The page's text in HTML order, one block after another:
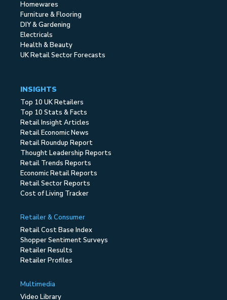
Homewares
Furniture & Flooring
DIY & Gardening
Electricals
Health & Beauty
UK Retail Sector Forecasts
INSIGHTS
Top 10 UK Retailers
Top 10 Stats & Facts
Retail Insight Articles
Retail Economic News
Retail Roundup Report
Thought Leadership Reports
Retail Trends Reports
Economic Retail Reports
Retail Sector Reports
Cost of Living Tracker
Retailer & Consumer
Retail Cost Base Index
Shopper Sentiment Surveys
Retailer Results
Retailer Profiles
Multimedia
Video Library